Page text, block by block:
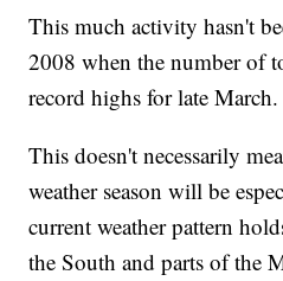
This much activity hasn't
2008 when the number of
record highs for late March.
This doesn't necessarily
weather season will be
current weather pattern
the South and parts of the